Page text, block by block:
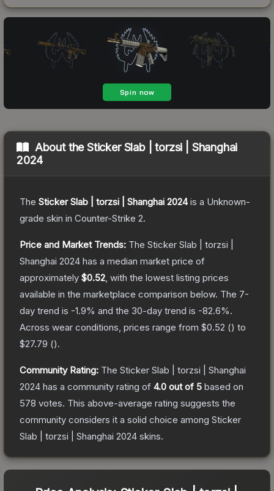
About theSticker Slab | torzsi | Shanghai
2024
The Sticker Slab | torzsi | Shanghai 2024is a Unknown-
grade skin in Counter-Strike 2.
Price and Market Trends: The Sticker Slab | torzsi |
Shanghai 2024 has a median market price of
approximately $0.52 , with the lowest listing prices
available in the marketplace comparison below. The 7-
day trend is -1.9% and the 30-day trend is -82.6%.
Across wear conditions, prices range from $0.52 () to
$27.79 ().
Community Rating: The Sticker Slab | torzsi | Shanghai
2024 has a community rating of 4.0 out of 5 based on
578 votes. This above-average rating suggests the
community considers it a solid choice among Sticker
Slab | torzsi | Shanghai 2024 skins.